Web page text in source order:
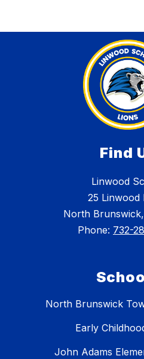
Find
Linwood
25 Linwood
North
Phone: 732-
North Brunswick
Early
John Adams